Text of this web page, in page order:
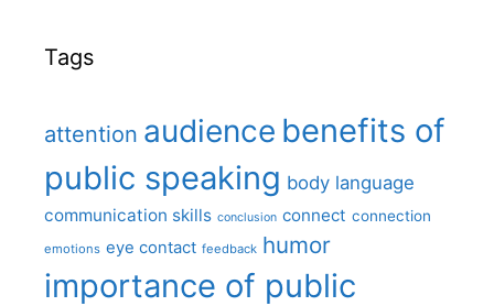
Tags
attention audience benefits of
public speaking body language
communication skills conclusion connect connection
emotions eye contact feedback humor
importance of public